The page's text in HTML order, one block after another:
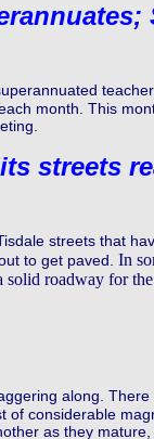
month. This
streets
streets that
to get paved. In
solid roadway for
along.
of considerable
as they